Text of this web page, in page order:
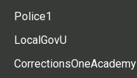
Police1
LocalGovU
CorrectionsOneAcademy